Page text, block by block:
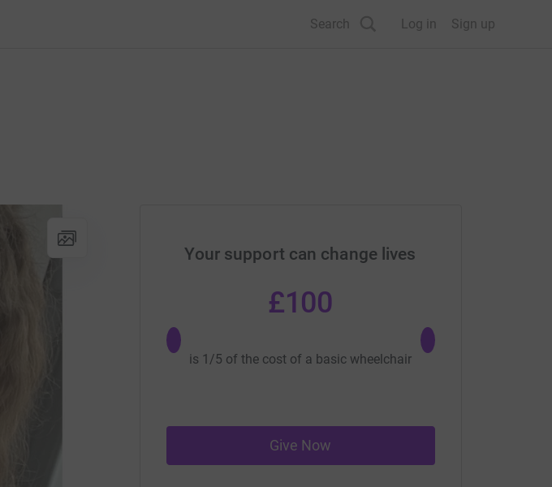
Search Log in Sign up
Your support can change lives
£100
is 1/5 of the cost of a basic wheelchair
Give Now